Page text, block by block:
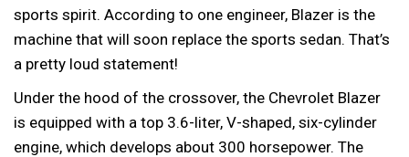
sports spirit. According to one engineer, Blazer is the
machine that will soon replace the sports sedan. That’s
a pretty loud statement!
Under the hood of the crossover, the Chevrolet Blazer
is equipped with a top 3.6-liter, V-shaped, six-cylinder
engine, which develops about 300 horsepower. The